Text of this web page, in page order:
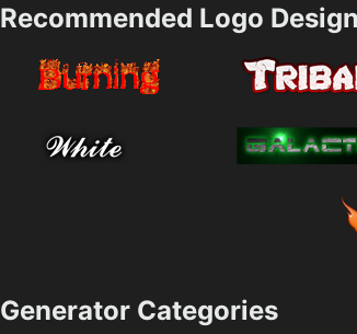
Recommended Logo
Generator Categories